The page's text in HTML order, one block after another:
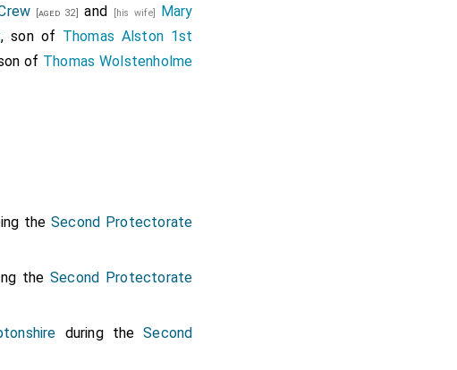
[aged 32] and [his wife]
Mary
, son of Thomas Alston 1st
of Thomas Wolstenholme
theSecond Protectorate
the Second Protectorate
during theSecond